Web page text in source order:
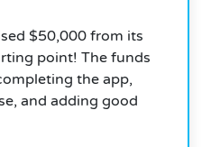
$50,000 from its
point! The funds
the app,
and adding good